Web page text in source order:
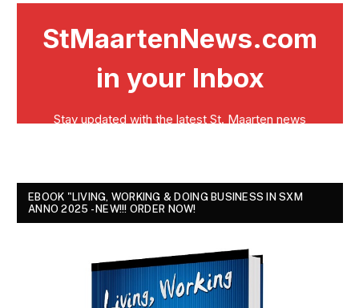
EBOOK "LIVING, WORKING & DOING BUSINESS IN SXM
ANNO 2025 - NEW!!! ORDER NOW!